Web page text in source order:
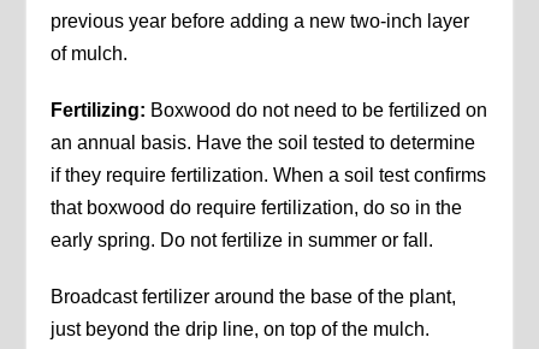
previous year before adding a new two-inch layer
of mulch.
Fertilizing: Boxwood do not need to be fertilized on
an annual basis. Have the soil tested to determine
if they require fertilization. When a soil test confirms
that boxwood do require fertilization, do so in the
early spring. Do not fertilize in summer or fall.
Broadcast fertilizer around the base of the plant,
just beyond the drip line, on top of the mulch.